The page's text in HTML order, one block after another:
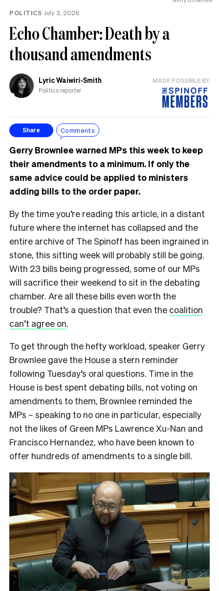
POLITICS July 3, 2026
Echo Chamber: Death by a
thousand amendments
Lyric Waiwiri-Smith
Politics reporter
MADE POSSIBLE BY
Share Comments
Gerry Brownlee warned MPs this week to keep
their amendments to a minimum. If only the
same advice could be applied to ministers
adding bills to the order paper.
By the time you’re reading this article, in a distant
future where the internet has collapsed and the
entire archive of The Spinoff has been ingrained in
stone, this sitting week will probably still be going.
With 23 bills being progressed, some of our MPs
will sacrifice their weekend to sit in the debating
chamber. Are all these bills even worth the
trouble? That’s a question that even the coalition
can’t agree on.
To get through the hefty workload, speaker Gerry
Brownlee gave the House a stern reminder
following Tuesday’s oral questions. Time in the
House is best spent debating bills, not voting on
amendments to them, Brownlee reminded the
MPs – speaking to no one in particular, especially
not the likes of Green MPs Lawrence Xu-Nan and
Francisco Hernandez, who have been known to
offer hundreds of amendments to a single bill.